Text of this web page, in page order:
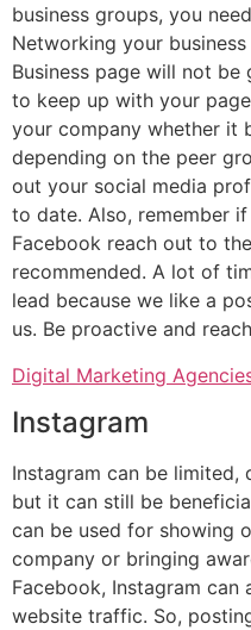
business groups, you
Networking your
Business page will not
to keep up with your
your company whether it
depending on the peer
out your social media
to date. Also, remember
Facebook reach out to
recommended. A lot of
lead because we like a
us. Be proactive and
Digital Marketing
Instagram
Instagram can be
but it can still be
can be used for showing
company or bringing
Facebook, Instagram
website traffic. So,